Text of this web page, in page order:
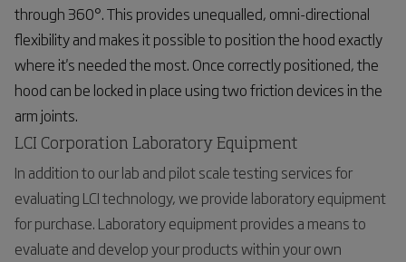
through 360°. This provides unequalled, omni-directional
flexibility and makes it possible to position the hood exactly
where it's needed the most. Once correctly positioned, the
hood can be locked in place using two friction devices in the
arm joints.
LCI Corporation Laboratory Equipment
In addition to our lab and pilot scale testing services for
evaluating LCI technology, we provide laboratory equipment
for purchase. Laboratory equipment provides a means to
evaluate and develop your products within your own